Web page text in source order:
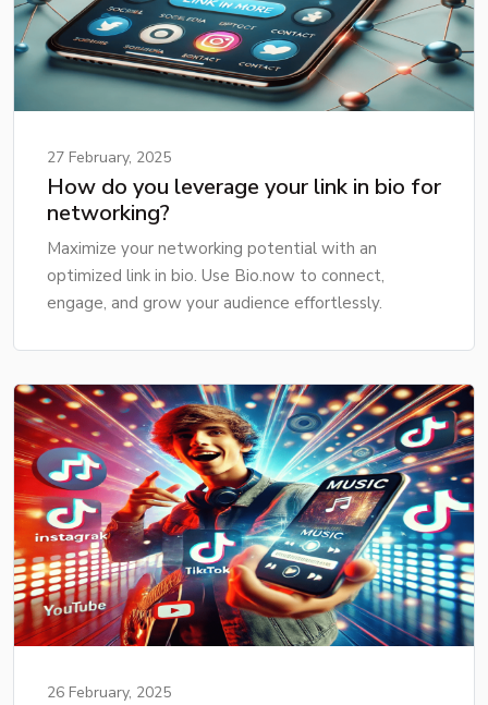
27 February, 2025
How do you leverage your link in bio for
networking?
Maximize your networking potential with an
optimized link in bio. Use Bio.now to connect,
engage, and grow your audience effortlessly.
26 February, 2025